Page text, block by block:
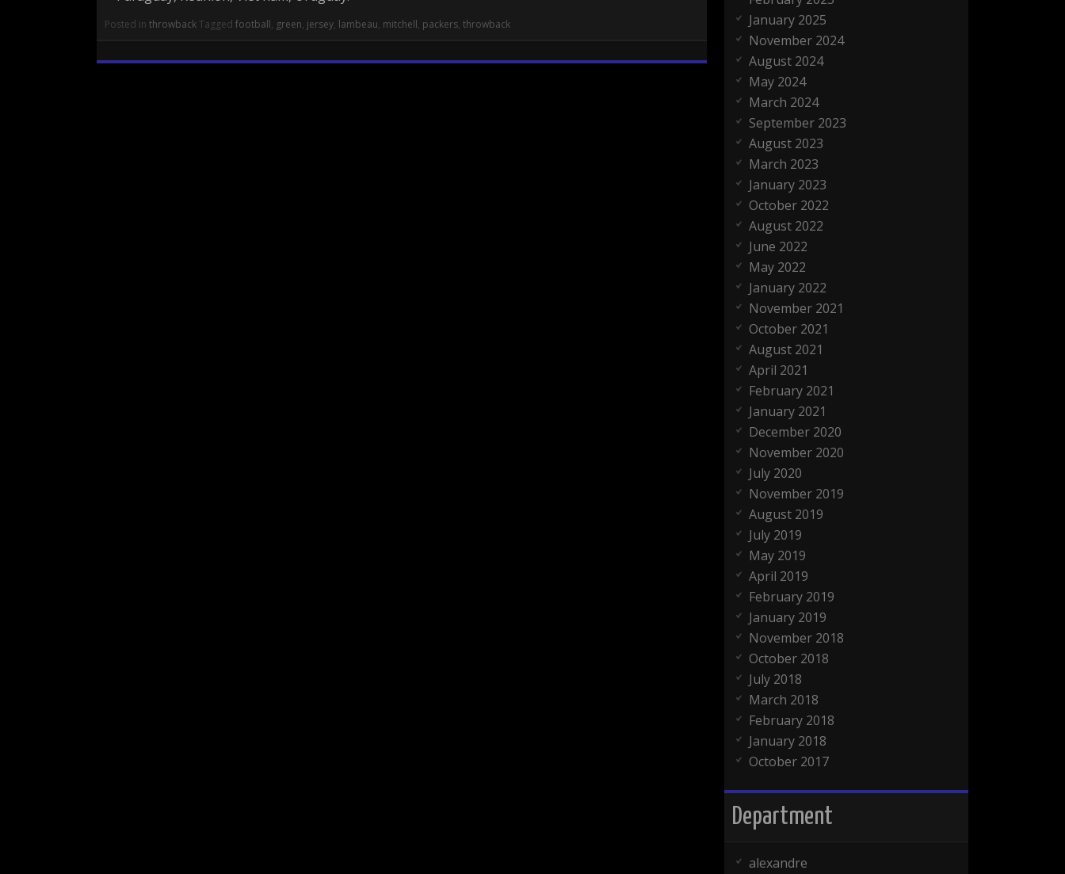
Posted in throwbackTagged football, green, jersey, lambeau, mitchell, packers, throwback
January 2025
November 2024
August 2024
May 2024
March 2024
September 2023
August 2023
March 2023
January 2023
October 2022
August 2022
June 2022
May 2022
January 2022
November 2021
October 2021
August 2021
April 2021
February 2021
January 2021
December 2020
November 2020
July 2020
November 2019
August 2019
July 2019
May 2019
April 2019
February 2019
January 2019
November 2018
October 2018
July 2018
March 2018
February 2018
January 2018
October 2017
Department
alexandre